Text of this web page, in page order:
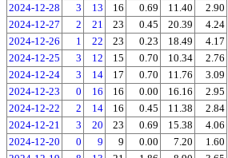
2024-12-28
3 13 16 0.69 11.40
2.90
2024-12-27
2 21 23 0.45 20.39
4.24
2024-12-26
1 22 23 0.23 18.49
4.17
2024-12-25
3 12 15 0.70 10.34
2.76
2024-12-24
3 14 17 0.70 11.76
3.09
2024-12-23
0 16 16 0.00 16.16
2.95
2024-12-22
2 14 16 0.45 11.38
2.84
2024-12-21
3 20 23 0.69 15.38
4.06
2024-12-20
0 9 9 0.00 7.20
1.60